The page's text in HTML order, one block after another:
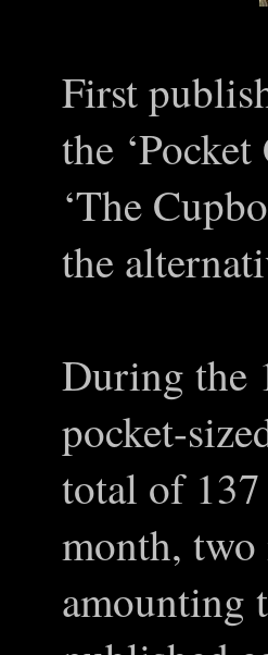
First
the
‘The
the
During the
pocket-
total of 137
month, two
amounting